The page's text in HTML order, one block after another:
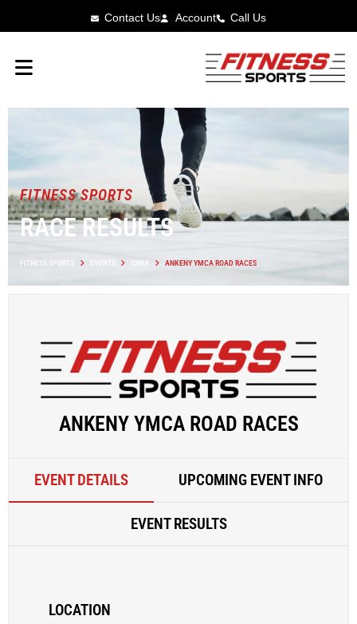
Contact Us Account Call Us
FITNESS SPORTS
RACE RESULTS
FITNESS SPORTS EVENTS IOWA ANKENY YMCA ROAD RACES
ANKENY YMCA ROAD RACES
EVENT DETAILS UPCOMING EVENT INFO
EVENT RESULTS
LOCATION